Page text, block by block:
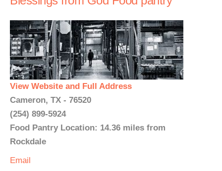
View Website and Full Address
Cameron, TX - 76520
(254) 899-5924
Food Pantry Location: 14.36 miles from
Rockdale
Email